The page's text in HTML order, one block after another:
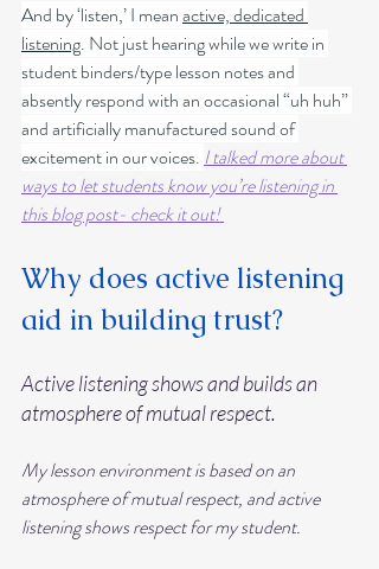
And by ‘listen,’ I mean active, dedicated
listening. Not just hearing while we write in
student binders/type lesson notes and
absently respond with an occasional “uh huh”
and artificially manufactured sound of
excitement in our voices. I talked more about
ways to let students know you’re listening in
this blog post- check it out!
Why does active listening
aid in building trust?
Active listening shows and builds an
atmosphere of mutual respect.
My lesson environment is based on an
atmosphere of mutual respect, and active
listening shows respect for my student.